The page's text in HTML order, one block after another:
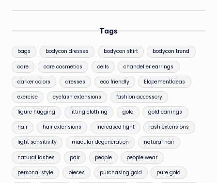
Tags
bags bodycon dresses bodycon skirt bodycon trend
care care cosmetics cells chandelier earrings
darker colors dresses eco friendly ElopementIdeas
exercise eyelash extensions fashion accessory
figure hugging fitting clothing gold gold earrings
hair hair extensions increased light lash extensions
light sensitivity macular degeneration natural hair
natural lashes pair people people wear
personal style pieces purchasing gold pure gold